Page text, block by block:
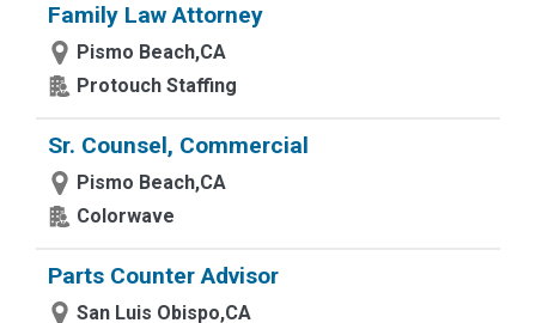
Family Law Attorney
Pismo Beach,CA
Protouch Staffing
Sr. Counsel, Commercial
Pismo Beach,CA
Colorwave
Parts Counter Advisor
San Luis Obispo,CA